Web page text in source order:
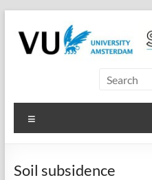
content
Vrije
Universiteit
Amsterdam
Soil subsidence